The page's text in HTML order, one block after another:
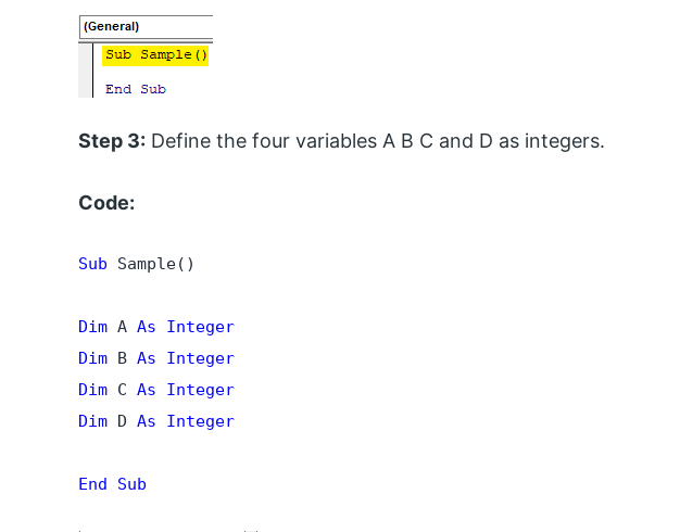
Step 3: Define the four variables A B C and D as integers.
Code:
Sub Sample()
Dim A As
Integer
Dim B As Integer
Dim C As Integer
Dim D As Integer
End Sub